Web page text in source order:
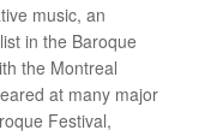
music, an
in the Baroque
the Montreal
at many major
Festival,